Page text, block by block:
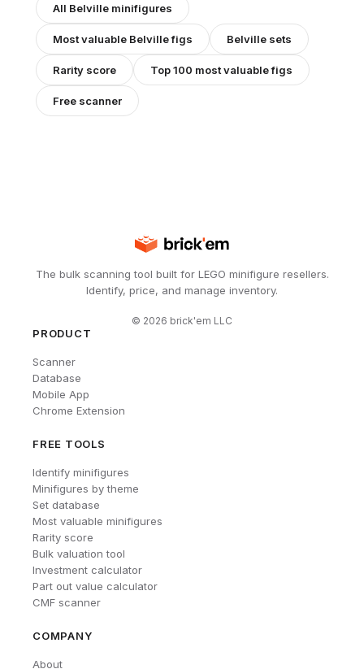
All Belville minifigures
Most valuable Belvillefigs Belville sets
Rarity score Top 100 most valuable figs
Free scanner
The bulk scanning tool built for LEGO minifigure resellers.
Identify, price, and manage inventory.
© 2026 brick'em LLC
PRODUCT
Scanner
Database
Mobile App
Chrome Extension
FREE TOOLS
Identify minifigures
Minifigures by theme
Set database
Most valuable minifigures
Rarity score
Bulk valuation tool
Investment calculator
Part out value calculator
CMF scanner
COMPANY
About